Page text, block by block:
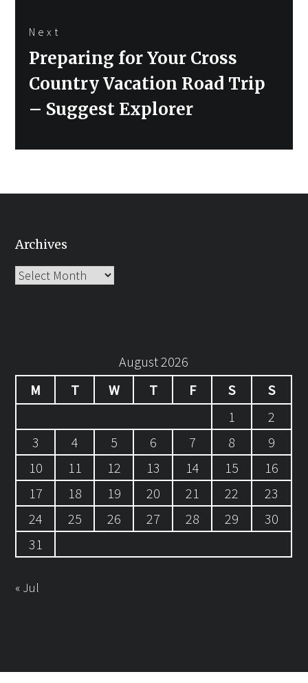
Next
Next
Preparing for Your Cross
Country Vacation Road Trip
– Suggest Explorer
Archives
Archives
August 2026
M
T W T F S
S
1
2
3
4 5 6 7 8
9
10
11 12 13 14 15
16
17
18 19 20 21 22
23
24
25 26 27 28 29
30
31
« Jul